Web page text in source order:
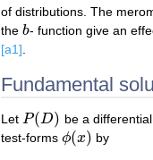
of distributions. The
the b
b- function give an
[a1]
Fundamental
Let P(D)
P(D) be a
test-forms ϕ(x)
ϕ(x) by